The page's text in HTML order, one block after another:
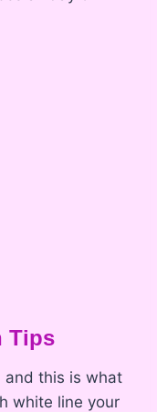
Tips
and this is what
white line your